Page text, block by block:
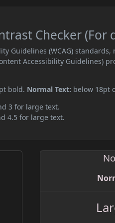
Checker
Guidelines (WCAG)
Accessibility Guidelines)
bold. Normal Text: below 18pt
3 for large text.
4.5 for large text.